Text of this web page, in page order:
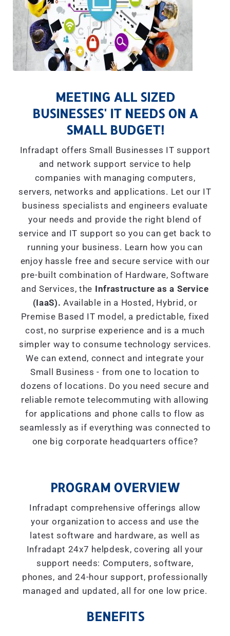
MEETING ALL SIZED
BUSINESSES' IT NEEDS ON A
SMALL BUDGET!
Infradapt offers Small Businesses IT support
and network support service to help
companies with managing computers,
servers, networks and applications. Let our IT
business specialists and engineers evaluate
your needs and provide the right blend of
service and IT support so you can get back to
running your business. Learn how you can
enjoy hassle free and secure service with our
pre-built combination of Hardware, Software
and Services, the Infrastructure as a Service
(IaaS).Available in a Hosted, Hybrid, or
Premise Based IT model, a predictable, fixed
cost, no surprise experience and is a much
simpler way to consume technology services.
We can extend, connect and integrate your
Small Business - from one to location to
dozens of locations. Do you need secure and
reliable remote telecommuting with allowing
for applications and phone calls to flow as
seamlessly as if everything was connected to
one big corporate headquarters office?
PROGRAM OVERVIEW
Infradapt comprehensive offerings allow
your organization to access and use the
latest software and hardware, as well as
Infradapt 24x7 helpdesk, covering all your
support needs: Computers, software,
phones, and 24-hour support, professionally
managed and updated, all for one low price.
BENEFITS